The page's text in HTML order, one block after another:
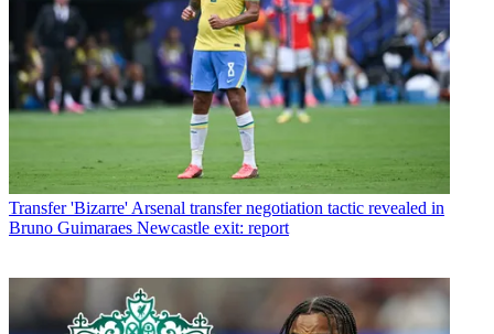
Transfer 'Bizarre' Arsenal transfer negotiation tactic revealed in
Bruno Guimaraes Newcastle exit: report